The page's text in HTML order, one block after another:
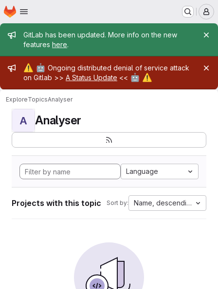
Skip to main content
Homepage
Admin message
GitLab has been updated. More info on the new
features here.
Admin message
⚠️ 🤖 Ongoing distributed denial of service attack
on Gitlab >> A Status Update << 🤖 ⚠️
ExploreTopicsAnalyser
A Analyser
Language
Projects with this topic Sort by: Name, descending